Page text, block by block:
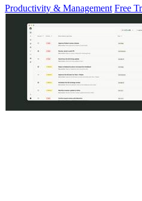
Productivity & Management Free